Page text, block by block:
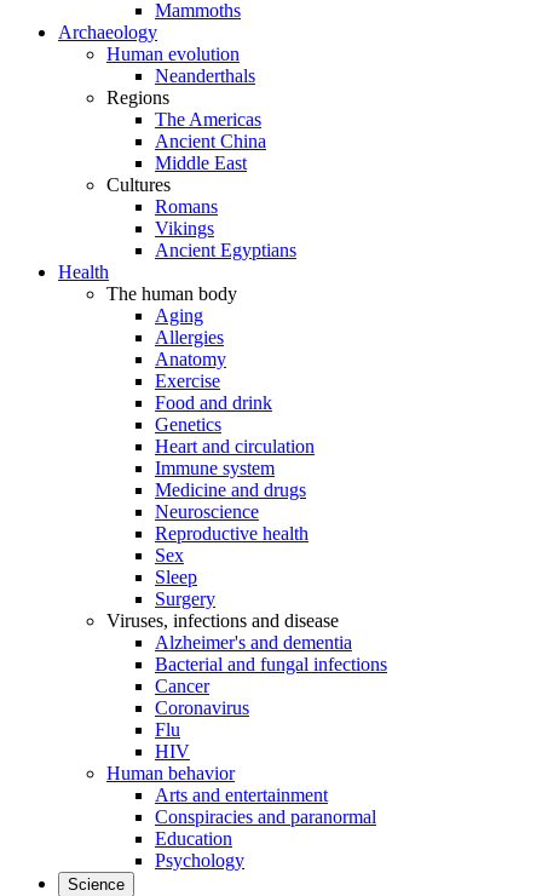
Mammoths
Archaeology
Human evolution
Neanderthals
Regions
The Americas
Ancient China
Middle East
Cultures
Romans
Vikings
Ancient Egyptians
Health
The human body
Aging
Allergies
Anatomy
Exercise
Food and drink
Genetics
Heart and circulation
Immune system
Medicine and drugs
Neuroscience
Reproductive health
Sex
Sleep
Surgery
Viruses, infections and disease
Alzheimer's and dementia
Bacterial and fungal infections
Cancer
Coronavirus
Flu
HIV
Human behavior
Arts and entertainment
Conspiracies and paranormal
Education
Psychology
Science